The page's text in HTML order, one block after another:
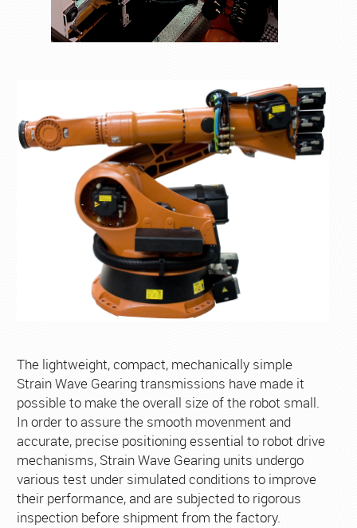
The lightweight, compact, mechanically simple
Strain Wave Gearing transmissions have made it
possible to make the overall size of the robot small.
In order to assure the smooth movenment and
accurate, precise positioning essential to robot drive
mechanisms, Strain Wave Gearing units undergo
various test under simulated conditions to improve
their performance, and are subjected to rigorous
inspection before shipment from the factory.